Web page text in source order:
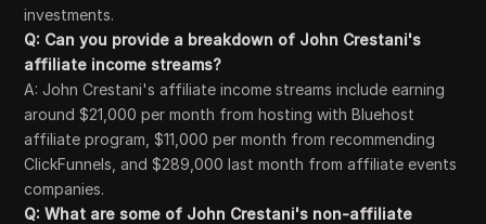
investments.
Q: Can you provide a breakdown of John Crestani's
affiliate income streams?
A: John Crestani's affiliate income streams include earning
around $21,000 per month from hosting with Bluehost
affiliate program, $11,000 per month from recommending
ClickFunnels, and $289,000 last month from affiliate events
companies.
Q: What are some of John Crestani's non-affiliate